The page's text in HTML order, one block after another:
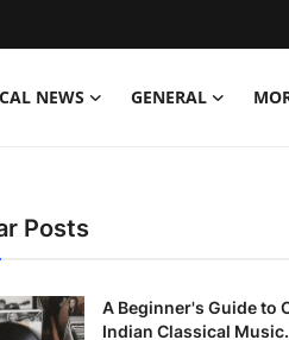
NEWS GENERAL
Posts
A Beginner's Guide to
Indian Classical